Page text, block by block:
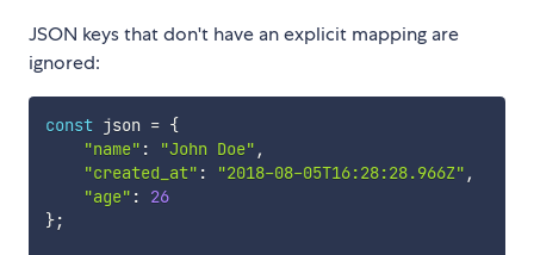
JSON keys that don't have an explicit mapping are
ignored:
const json = {
"name" : "John Doe" ,
"created_at" : "2018-08-05T16:28:28.966Z" ,
"age" :
26
};